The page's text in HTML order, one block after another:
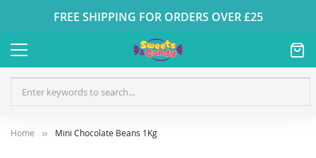
FREE SHIPPING FOR ORDERS OVER £25
Home Mini Chocolate Beans 1Kg